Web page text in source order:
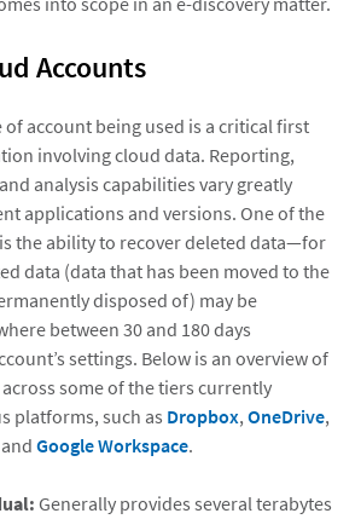
Accounts
account being used is a critical first
involving cloud data. Reporting,
analysis capabilities vary greatly
applications and versions. One of the
the ability to recover deleted data—for
data (data that has been moved to the
disposed of) may be
between 30 and 180 days
settings. Below is an overview of
some of the tiers currently
platforms, such as Dropbox,OneDrive,
andGoogle Workspace.
Generally provides several terabytes